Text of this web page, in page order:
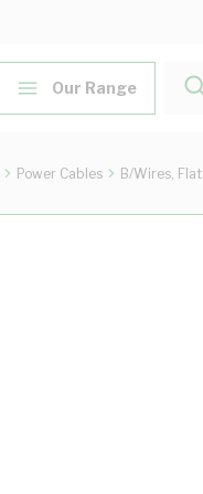
Our Range
Power Cables B/Wires,